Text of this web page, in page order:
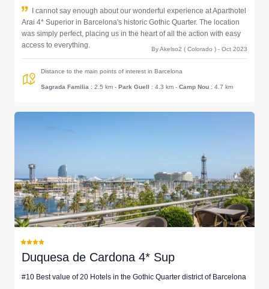
I cannot say enough about our wonderful experience at Aparthotel
Arai 4* Superior in Barcelona's historic Gothic Quarter. The location
was simply perfect, placing us in the heart of all the action with easy
access to everything.
By Akelso2 ( Colorado ) - Oct 2023
Distance to the main points of interest in Barcelona
Sagrada Familia : 2.5 km - Park Guell : 4.3 km - Camp Nou : 4.7 km
Duquesa de Cardona 4* Sup
#10 Best value of 20 Hotels in the Gothic Quarter district of Barcelona